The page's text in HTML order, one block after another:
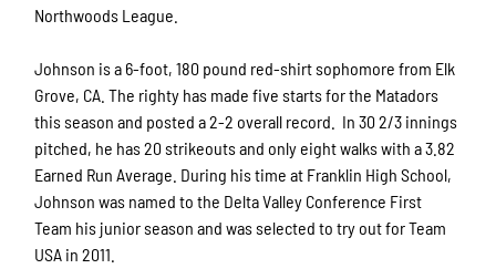
Northwoods League.
Johnson is a 6-foot, 180 pound red-shirt sophomore from Elk
Grove, CA. The righty has made five starts for the Matadors
this season and posted a 2-2 overall record. In 30 2/3 innings
pitched, he has 20 strikeouts and only eight walks with a 3.82
Earned Run Average. During his time at Franklin High School,
Johnson was named to the Delta Valley Conference First
Team his junior season and was selected to try out for Team
USA in 2011.